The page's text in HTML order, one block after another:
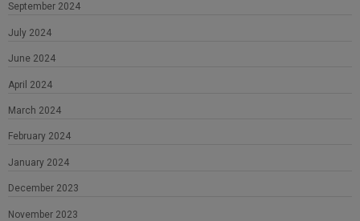
September 2024
July 2024
June 2024
April 2024
March 2024
February 2024
January 2024
December 2023
November 2023